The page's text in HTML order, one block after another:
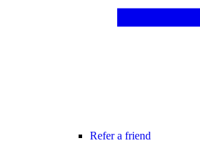
Refer a friend